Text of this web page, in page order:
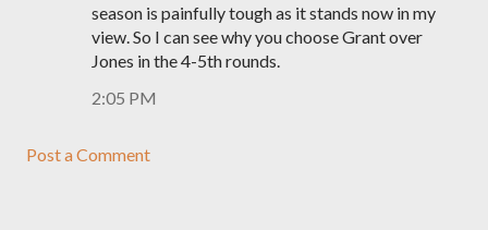
season is painfully tough as it stands now in my
view. So I can see why you choose Grant over
Jones in the 4-5th rounds.
2:05 PM
Post a Comment